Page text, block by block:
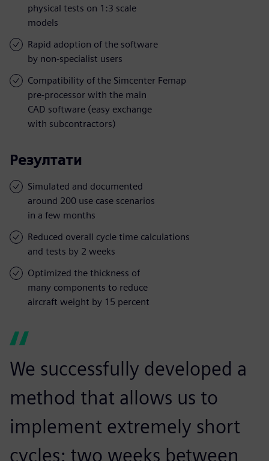
physical tests on 1:3 scale
models
Rapid adoption of the software
by non-specialist users
Compatibility of the Simcenter Femap
pre-processor with the main
CAD software (easy exchange
with subcontractors)
Резултати
Simulated and documented
around 200 use case scenarios
in a few months
Reduced overall cycle time calculations
and tests by 2 weeks
Optimized the thickness of
many components to reduce
aircraft weight by 15 percent
We successfully developed a
method that allows us to
implement extremely short
cycles: two weeks between